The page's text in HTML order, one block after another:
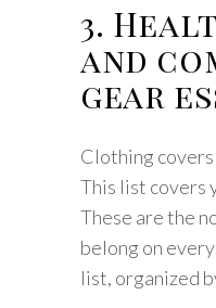
3.
and
gear
Clothing covers
This list covers
These are the
belong on
list, organized